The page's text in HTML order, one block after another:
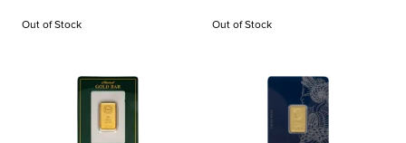
Out of Stock Out of Stock